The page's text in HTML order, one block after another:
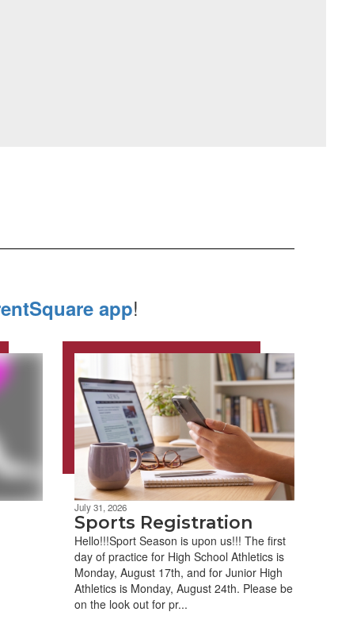
app!
July 31, 2026
Sports Registration
Hello!!!Sport Season is upon us!!! The first
day of practice for High School Athletics is
Monday, August 17th, and for Junior High
Athletics is Monday, August 24th. Please be
on the look out for pr...